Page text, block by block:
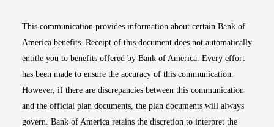
This communication provides information about certain Bank of
America benefits. Receipt of this document does not automatically
entitle you to benefits offered by Bank of America. Every effort
has been made to ensure the accuracy of this communication.
However, if there are discrepancies between this communication
and the official plan documents, the plan documents will always
govern. Bank of America retains the discretion to interpret the